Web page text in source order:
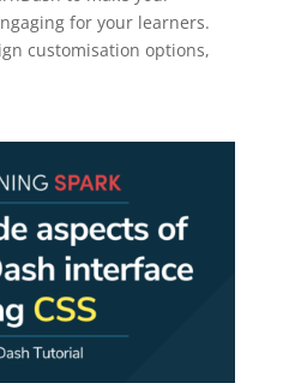
for your learners.
customisation options,